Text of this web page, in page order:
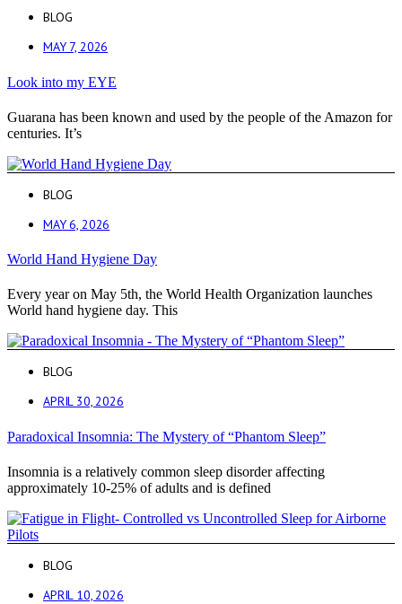
BLOG
MAY 7, 2026
Look into my EYE
Guarana has been known and used by the people of the Amazon for
centuries. It’s
BLOG
MAY 6, 2026
World Hand Hygiene Day
Every year on May 5th, the World Health Organization launches
World hand hygiene day. This
BLOG
APRIL 30, 2026
Paradoxical Insomnia: The Mystery of “Phantom Sleep”
Insomnia is a relatively common sleep disorder affecting
approximately 10-25% of adults and is defined
BLOG
APRIL 10, 2026